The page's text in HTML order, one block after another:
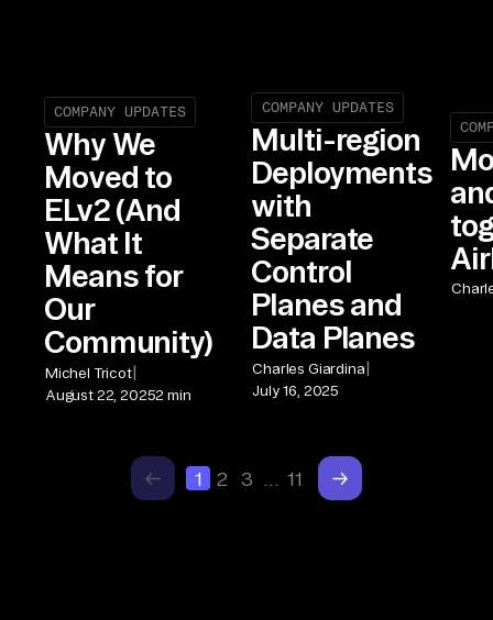
COMPANY UPDATES
Why We
Moved to
ELv2 (And
What It
Means for
Our
Community)
Michel Tricot|
August 22, 20252 min
COMPANY UPDATES
Multi-region
Deployments
with
Separate
Control
Planes and
Data Planes
Charles Giardina|
July 16, 2025
1 2 3 11